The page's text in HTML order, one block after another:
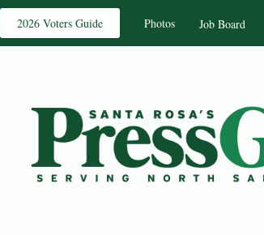
2026 Voters Guide Photos Job Board